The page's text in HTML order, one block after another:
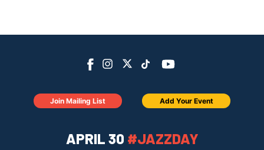
APRIL 30 #JAZZDAY
Join Mailing List Add Your Event